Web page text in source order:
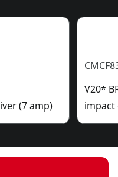
(7 amp)
V20*
impact